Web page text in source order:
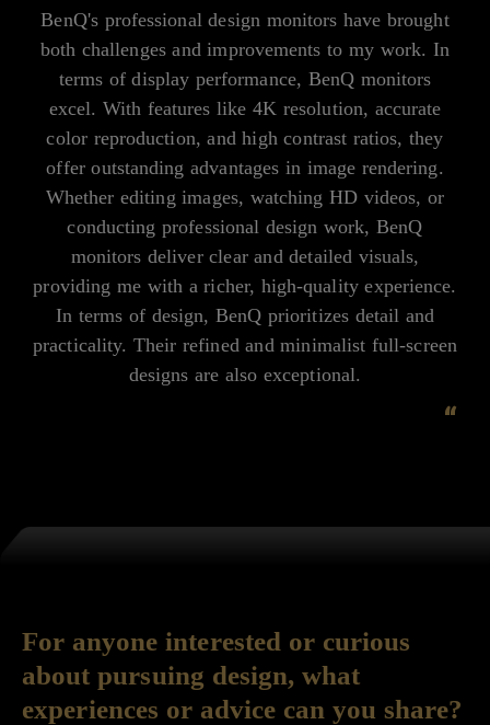
BenQ's professional design monitors have brought
both challenges and improvements to my work. In
terms of display performance, BenQ monitors
excel. With features like 4K resolution, accurate
color reproduction, and high contrast ratios, they
offer outstanding advantages in image rendering.
Whether editing images, watching HD videos, or
conducting professional design work, BenQ
monitors deliver clear and detailed visuals,
providing me with a richer, high-quality experience.
In terms of design, BenQ prioritizes detail and
practicality. Their refined and minimalist full-screen
designs are also exceptional.
“
For anyone interested or curious
about pursuing design, what
experiences or advice can you share?